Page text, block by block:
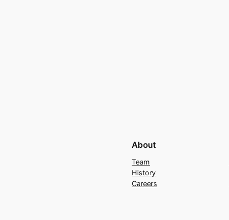
About
Team
History
Careers